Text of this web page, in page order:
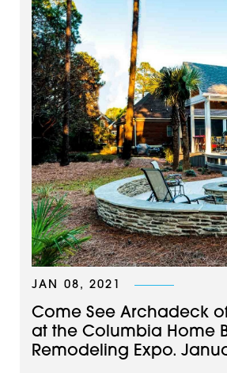
JAN 08, 2021
Come See Archadeck
at the Columbia Home
Remodeling Expo.